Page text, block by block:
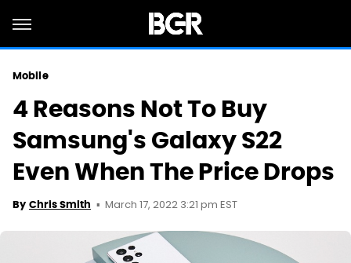
Mobile
4 Reasons Not To Buy
Samsung's Galaxy S22
Even When The Price Drops
By Chris Smith March 17, 2022 3:21 pm EST